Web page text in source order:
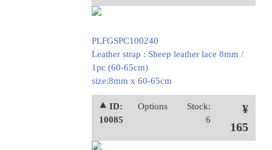
PLFGSPC100240
Leather strap : Sheep leather lace 8mm /
1pc (60-65cm)
size:8mm x 60-65cm
⯅ ID:
10085
Options
Stock:
6
¥
165